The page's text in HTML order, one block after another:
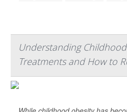
Understanding Childhood
Treatments and How to